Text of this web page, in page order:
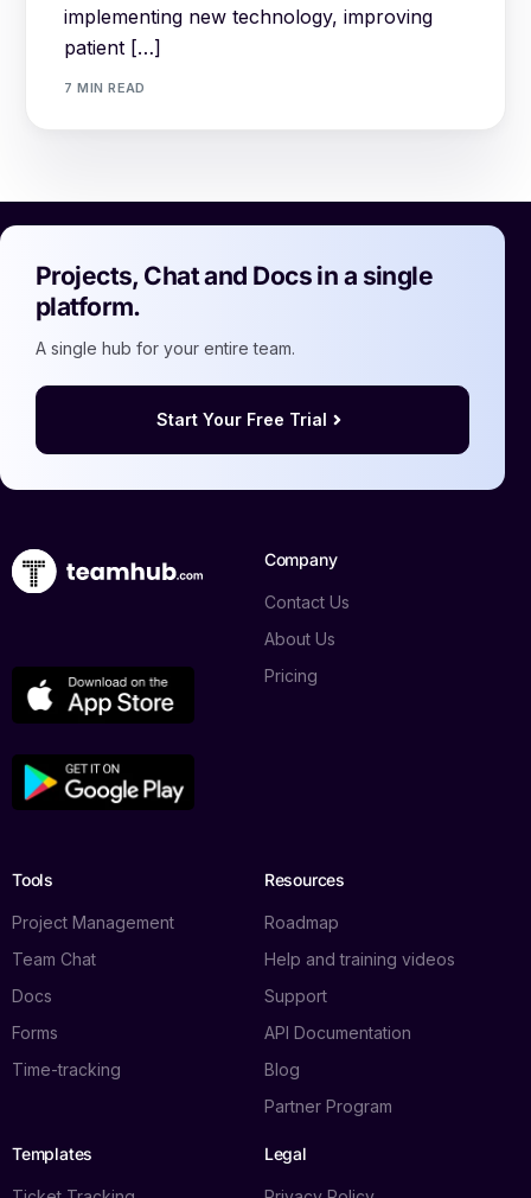
implementing new technology, improving
patient […]
7 MIN READ
Projects, Chat and Docs in a single
platform.
A single hub for your entire team.
Start Your Free Trial
Company
Contact Us
About Us
Pricing
Tools
Project Management
Team Chat
Docs
Forms
Time-tracking
Resources
Roadmap
Help and training videos
Support
API Documentation
Blog
Partner Program
Templates Legal